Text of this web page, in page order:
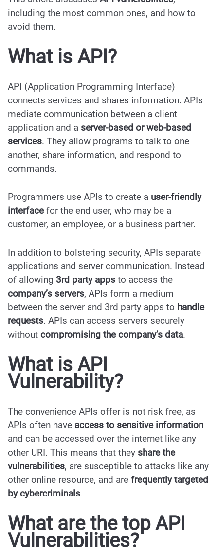
including the most common ones, and how to
avoid them.
What is API?
API (Application Programming Interface)
connects services and shares information. APIs
mediate communication between a client
application and a server-based or web-based
services. They allow programs to talk to one
another, share information, and respond to
commands.
Programmers use APIs to create a user-friendly
interfacefor the end user, who may be a
customer, an employee, or a business partner.
In addition to bolstering security, APIs separate
applications and server communication. Instead
of allowing 3rd party apps to access the
company’s servers, APIs form a medium
between the server and 3rd party apps to handle
requests. APIs can access servers securely
without compromising the company’s data.
What is API
Vulnerability?
The convenience APIs offer is not risk free, as
APIs often have access to sensitive information
and can be accessed over the internet like any
other URI. This means that they share the
vulnerabilities, are susceptible to attacks like any
other online resource, and are frequently targeted
by cybercriminals.
What are the top API
Vulnerabilities?